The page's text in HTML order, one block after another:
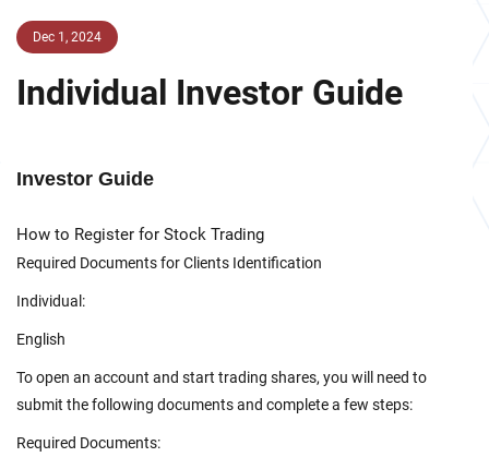
Dec 1, 2024
Individual Investor Guide
Investor Guide
How to Register for Stock Trading
Required Documents for Clients Identification
Individual:
English
To open an account and start trading shares, you will need to
submit the following documents and complete a few steps:
Required Documents: